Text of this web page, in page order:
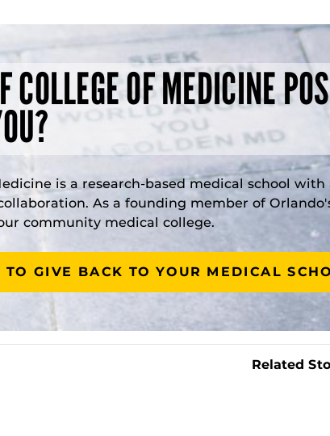
COLLEGE OF MEDICINE
is a research-based medical school
As a founding member of
community medical college.
GIVE BACK TO YOUR MEDICAL
Related